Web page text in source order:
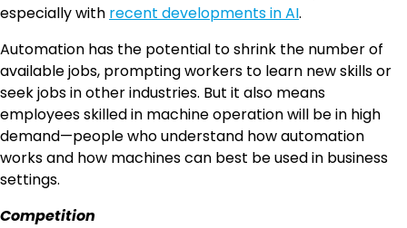
especially with recent developments in AI.
Automation has the potential to shrink the number of
available jobs, prompting workers to learn new skills or
seek jobs in other industries. But it also means
employees skilled in machine operation will be in high
demand—people who understand how automation
works and how machines can best be used in business
settings.
Competition